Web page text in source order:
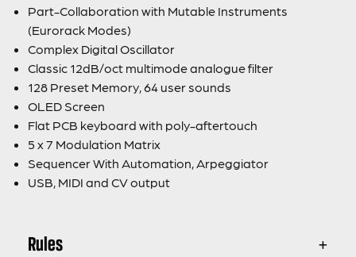
Part-Collaboration with Mutable Instruments
(Eurorack Modes)
Complex Digital Oscillator
Classic 12dB/oct multimode analogue filter
128 Preset Memory, 64 user sounds
OLED Screen
Flat PCB keyboard with poly-aftertouch
5 x 7 Modulation Matrix
Sequencer With Automation, Arpeggiator
USB, MIDI and CV output
Rules